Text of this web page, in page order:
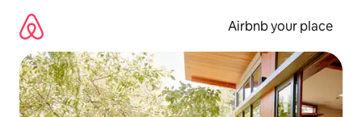
content
Airbnb your place